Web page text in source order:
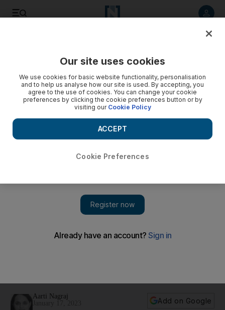
for hydrogen
Aarti Nagraj
Add on Google
Our site uses cookies
We use cookies for basic website functionality, personalisation
and to help us analyse how our site is used. By accepting, you
agree to the use of cookies. You can change your cookie
preferences by clicking the cookie preferences button or by
visiting our Cookie Policy
Cookie Preferences
ACCEPT